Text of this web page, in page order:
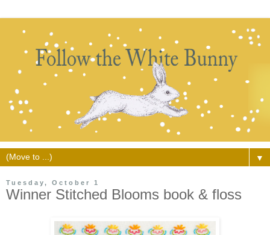
▼
Tuesday, October 1
Winner Stitched Blooms book & floss